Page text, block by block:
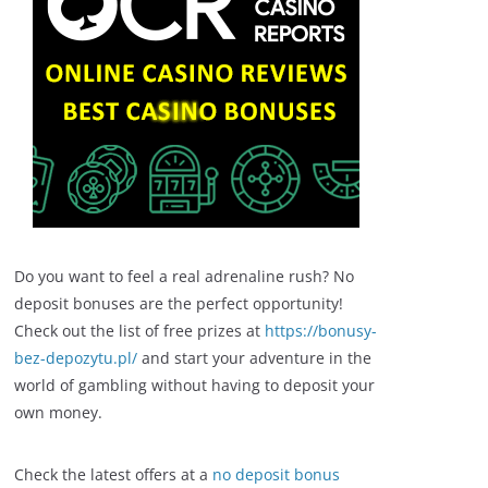
Do you want to feel a real adrenaline rush? No
deposit bonuses are the perfect opportunity!
Check out the list of free prizes at https://bonusy-
bez-depozytu.pl/ and start your adventure in the
world of gambling without having to deposit your
own money.
Check the latest offers at a no deposit bonus